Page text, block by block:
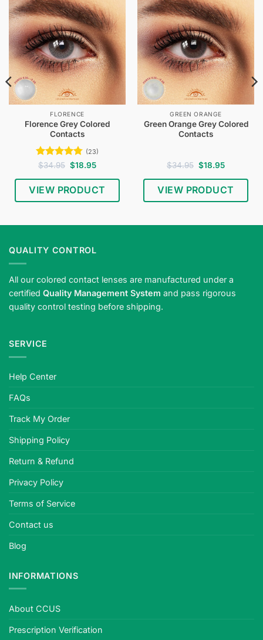
FLORENCE
Florence Grey Colored
Contacts
Rated4.74
(23)
$34.95 Original
price
was:
$34.95.
$18.95Current
is:
$18.95.
VIEW PRODUCT
GREEN ORANGE
Green Orange Grey Colored
Contacts
$34.95 Original
price
was:
$34.95.
$18.95Current
is:
$18.95.
VIEW PRODUCT
QUALITY CONTROL
All our colored contact lenses are manufactured under a
certified Quality Management System and pass rigorous
quality control testing before shipping.
SERVICE
Help Center
FAQs
Track My Order
Shipping Policy
Return & Refund
Privacy Policy
Terms of Service
Contact us
Blog
INFORMATIONS
About CCUS
Prescription Verification